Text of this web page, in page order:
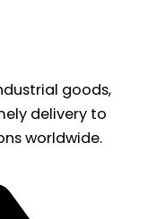
goods,
delivery to
worldwide.